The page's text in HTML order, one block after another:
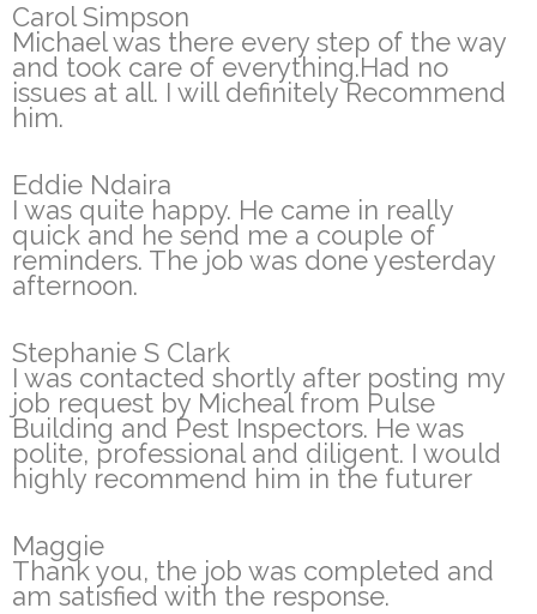
Carol Simpson
Michael was there every step of the way
and took care of everything.Had no
issues at all. I will definitely Recommend
him.
Eddie Ndaira
I was quite happy. He came in really
quick and he send me a couple of
reminders. The job was done yesterday
afternoon.
Stephanie S Clark
I was contacted shortly after posting my
job request by Micheal from Pulse
Building and Pest Inspectors. He was
polite, professional and diligent. I would
highly recommend him in the futurer
Maggie
Thank you, the job was completed and
am satisfied with the response.